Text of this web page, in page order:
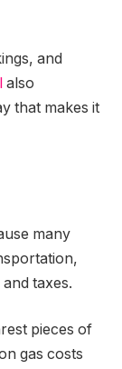
and
also
that makes it
many
taxes.
pieces of
gas costs